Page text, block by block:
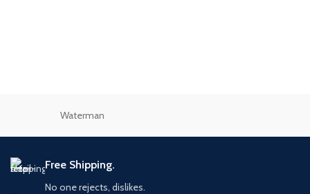
Waterman
Free Shipping.
No one rejects, dislikes.